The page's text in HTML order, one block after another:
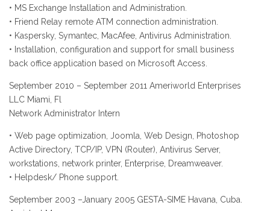
• MS Exchange Installation and Administration.
• Friend Relay remote ATM connection administration.
• Kaspersky, Symantec, MacAfee, Antivirus Administration.
• Installation, configuration and support for small business
back office application based on Microsoft Access.
September 2010 – September 2011 Ameriworld Enterprises
LLC Miami, Fl
Network Administrator Intern
• Web page optimization, Joomla, Web Design, Photoshop
Active Directory, TCP/IP, VPN (Router), Antivirus Server,
workstations, network printer, Enterprise, Dreamweaver.
• Helpdesk/ Phone support.
September 2003 –January 2005 GESTA-SIME Havana, Cuba.